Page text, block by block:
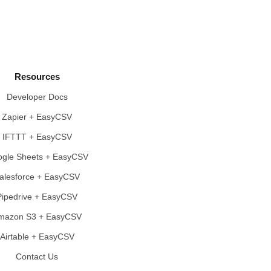
Resources
Developer Docs
Zapier + EasyCSV
IFTTT + EasyCSV
Sheets + EasyCSV
+ EasyCSV
+ EasyCSV
S3 + EasyCSV
Airtable + EasyCSV
Contact Us